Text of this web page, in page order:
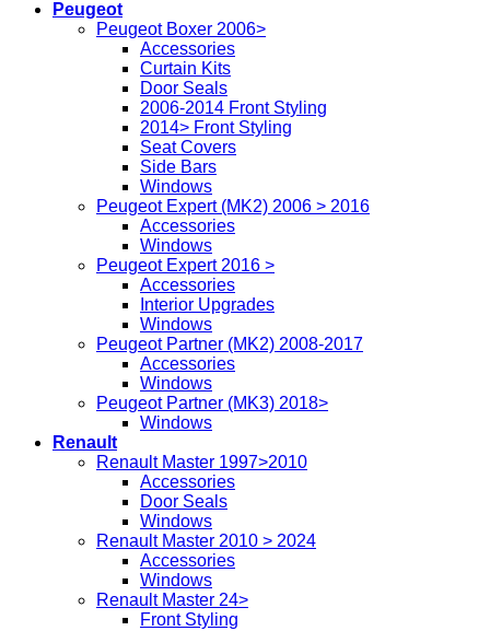
Peugeot
Peugeot Boxer 2006>
Accessories
Curtain Kits
Door Seals
2006-2014 Front Styling
2014> Front Styling
Seat Covers
Side Bars
Windows
Peugeot Expert (MK2) 2006 > 2016
Accessories
Windows
Peugeot Expert 2016 >
Accessories
Interior Upgrades
Windows
Peugeot Partner (MK2) 2008-2017
Accessories
Windows
Peugeot Partner (MK3) 2018>
Windows
Renault
Renault Master 1997>2010
Accessories
Door Seals
Windows
Renault Master 2010 > 2024
Accessories
Windows
Renault Master 24>
Front Styling